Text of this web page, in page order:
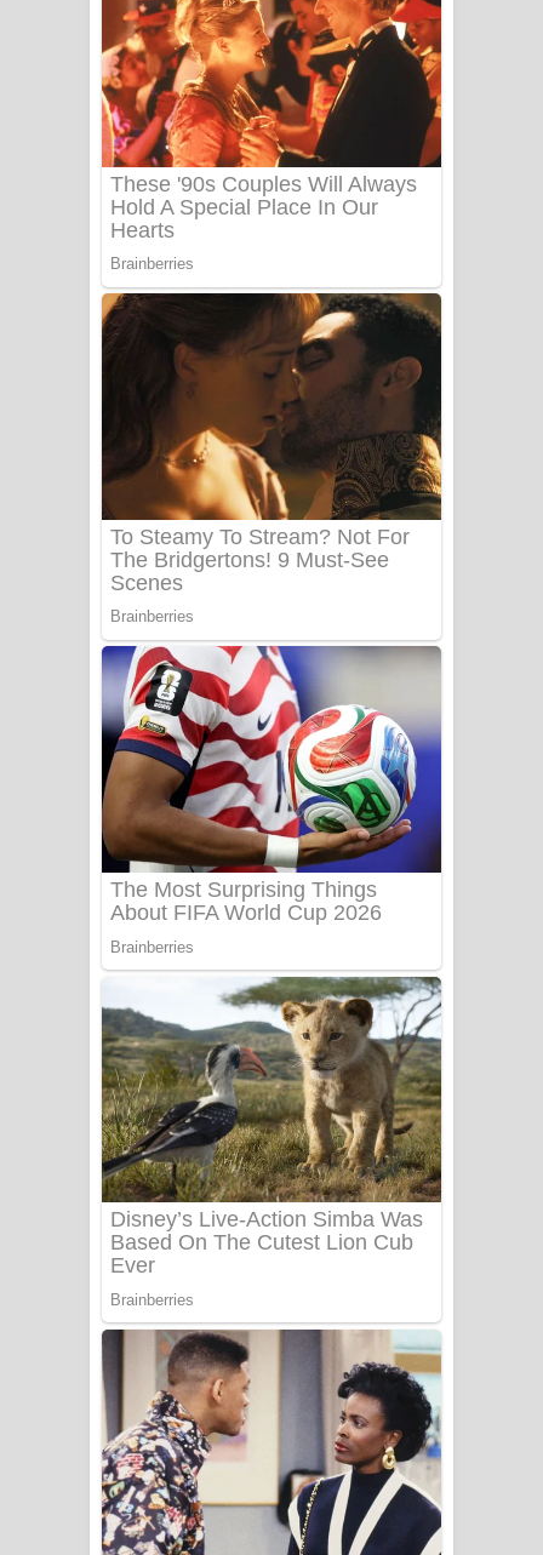
- ලියමුද දැන් අනාගතේ ගීතයේ පද පෙළ
Doni Song Lyrics - දෝණි ගීතයේ පද
පෙළ
Benthara Palame Song Lyrics -
Sanda Babalena Song Lyrics - සඳ
බැබලෙන ගීතයේ පද පෙළ
Adare Wadi Nisa Song Lyrics - ආදරේ
වැඩි නිසා ගීතයේ පද පෙළ
UNUHUMA Song Lyrics - උණුහුම
ගීතයේ පද පෙළ
පද පෙළ
Tharu Yaye Dilena Song Lyrics - තරු
යායේ දිලෙනා ගීතයේ පද පෙළ
Ow Man Sosa Song Lyrics - ඔව් මං
සෝසා ගීතයේ පද පෙළ
Heavy Weight Song Lyrics
Aye Lanweela Song Lyrics - ආයේ
ලංවීලා ගීතයේ පද පෙළ
Ala purannata Song Lyrics - ආල
පුරන්නට ගීතයේ පද පෙළ
FEVER DREAM Lyrics - Alex Warren
BTS : Hooligan Lyrics
ගීතයේ පද පෙළ
PATHINIYE Song Lyrics - පතිනියනේ
ගීතයේ පද පෙළ
Sorry Sir Song Lyrics - සොරි සර්
ගීතයේ පද පෙළ